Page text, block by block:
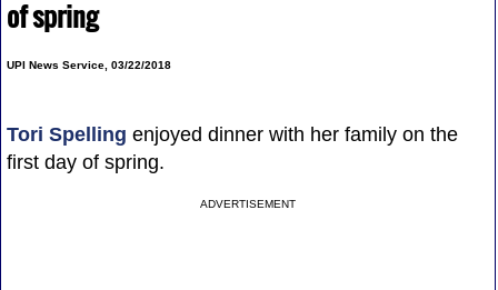
of spring
UPI News Service, 03/22/2018
Tori Spelling enjoyed dinner with her family on the
first day of spring.
ADVERTISEMENT